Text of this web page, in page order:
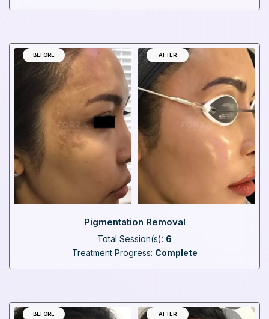
BEFORE AFTER
Pigmentation Removal
Total Session(s): 6
Treatment Progress: Complete
BEFORE AFTER